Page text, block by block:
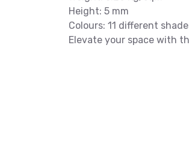
Height: 5 mm
Colours: 11 different
Elevate your space with